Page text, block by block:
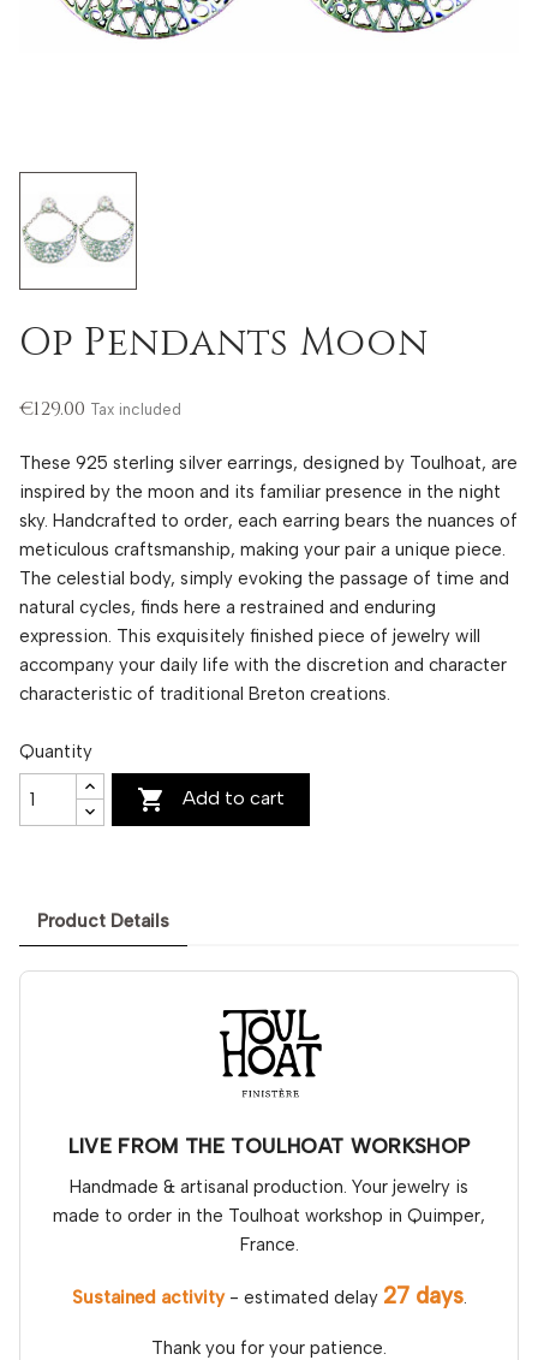
Op Pendants Moon
€129.00 Tax included
These 925 sterling silver earrings, designed by Toulhoat, are
inspired by the moon and its familiar presence in the night
sky. Handcrafted to order, each earring bears the nuances of
meticulous craftsmanship, making your pair a unique piece.
The celestial body, simply evoking the passage of time and
natural cycles, finds here a restrained and enduring
expression. This exquisitely finished piece of jewelry will
accompany your daily life with the discretion and character
characteristic of traditional Breton creations.
Quantity
 Add to cart
Product Details
LIVE FROM THE TOULHOAT WORKSHOP
Handmade & artisanal production. Your jewelry is
made to order in the Toulhoat workshop in Quimper,
France.
Sustained activity- estimated delay 27 days.
Thank you for your patience.